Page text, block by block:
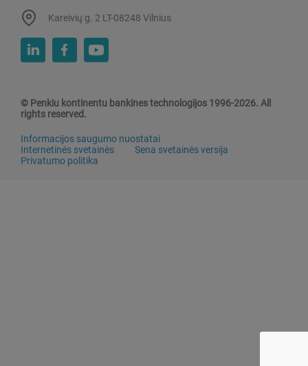
Kareivių g. 2 LT-08248 Vilnius
© Penkiu kontinentu bankines technologijos 1996-2026. All
rights reserved.
Informacijos saugumo nuostatai
Internetinės svetainės
Sena svetainės versija
Privatumo politika